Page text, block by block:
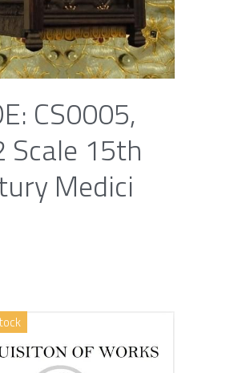
CS0005,
Scale 15th
Medici